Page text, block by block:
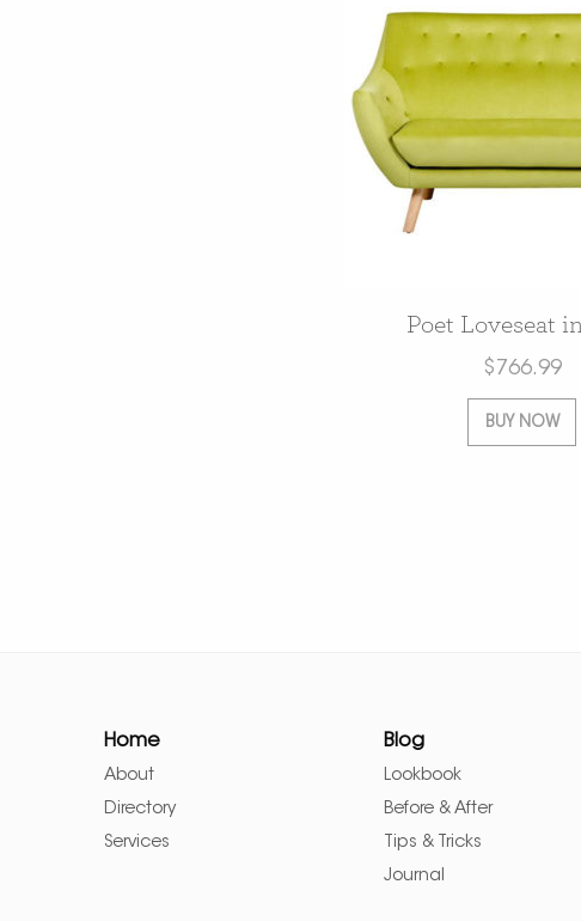
Poet Loveseat
$766.99
BUY NOW
Home
About
Directory
Services
Blog
Lookbook
Before & After
Tips & Tricks
Journal